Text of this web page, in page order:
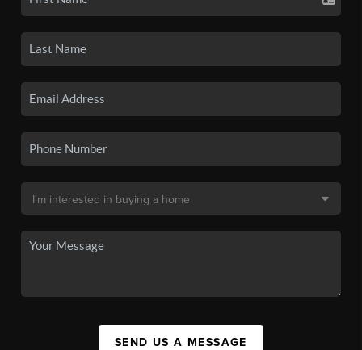
SEND US A MESSAGE